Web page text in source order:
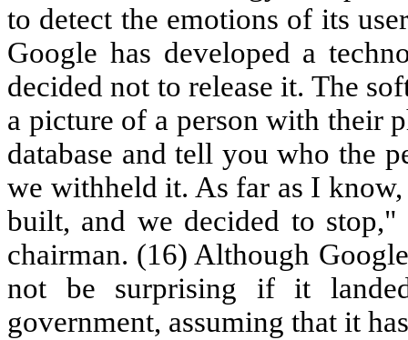
to detect the emotions of its
Google has developed a
decided not to release it. The
a picture of a person with their
database and tell you who the
we withheld it. As far as I
built, and we decided to
chairman. (16) Although
not be surprising if it
government, assuming that it